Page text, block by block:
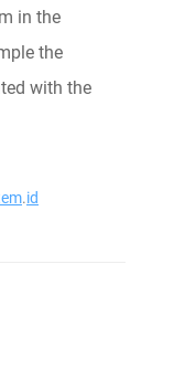
in the
the
with the
.id